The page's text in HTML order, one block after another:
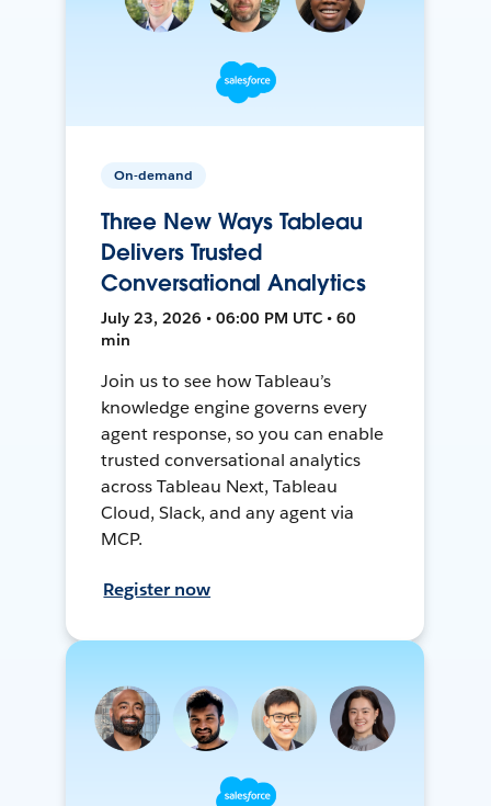
On-demand
Three New Ways Tableau
Delivers Trusted
Conversational Analytics
July 23, 2026 • 06:00 PM UTC • 60
min
Join us to see how Tableau’s
knowledge engine governs every
agent response, so you can enable
trusted conversational analytics
across Tableau Next, Tableau
Cloud, Slack, and any agent via
MCP.
Register now